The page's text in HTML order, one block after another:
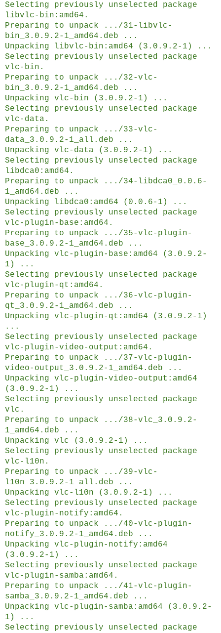
Selecting previously unselected package
libvlc-bin:amd64.
Preparing to unpack .../31-libvlc-
bin_3.0.9.2-1_amd64.deb ...
Unpacking libvlc-bin:amd64 (3.0.9.2-1) ...
Selecting previously unselected package
vlc-bin.
Preparing to unpack .../32-vlc-
bin_3.0.9.2-1_amd64.deb ...
Unpacking vlc-bin (3.0.9.2-1) ...
Selecting previously unselected package
vlc-data.
Preparing to unpack .../33-vlc-
data_3.0.9.2-1_all.deb ...
Unpacking vlc-data (3.0.9.2-1) ...
Selecting previously unselected package
libdca0:amd64.
Preparing to unpack .../34-libdca0_0.0.6-
1_amd64.deb ...
Unpacking libdca0:amd64 (0.0.6-1) ...
Selecting previously unselected package
vlc-plugin-base:amd64.
Preparing to unpack .../35-vlc-plugin-
base_3.0.9.2-1_amd64.deb ...
Unpacking vlc-plugin-base:amd64 (3.0.9.2-
1) ...
Selecting previously unselected package
vlc-plugin-qt:amd64.
Preparing to unpack .../36-vlc-plugin-
qt_3.0.9.2-1_amd64.deb ...
Unpacking vlc-plugin-qt:amd64 (3.0.9.2-1)
...
Selecting previously unselected package
vlc-plugin-video-output:amd64.
Preparing to unpack .../37-vlc-plugin-
video-output_3.0.9.2-1_amd64.deb ...
Unpacking vlc-plugin-video-output:amd64
(3.0.9.2-1) ...
Selecting previously unselected package
vlc.
Preparing to unpack .../38-vlc_3.0.9.2-
1_amd64.deb ...
Unpacking vlc (3.0.9.2-1) ...
Selecting previously unselected package
vlc-l10n.
Preparing to unpack .../39-vlc-
l10n_3.0.9.2-1_all.deb ...
Unpacking vlc-l10n (3.0.9.2-1) ...
Selecting previously unselected package
vlc-plugin-notify:amd64.
Preparing to unpack .../40-vlc-plugin-
notify_3.0.9.2-1_amd64.deb ...
Unpacking vlc-plugin-notify:amd64
(3.0.9.2-1) ...
Selecting previously unselected package
vlc-plugin-samba:amd64.
Preparing to unpack .../41-vlc-plugin-
samba_3.0.9.2-1_amd64.deb ...
Unpacking vlc-plugin-samba:amd64 (3.0.9.2-
1) ...
Selecting previously unselected package